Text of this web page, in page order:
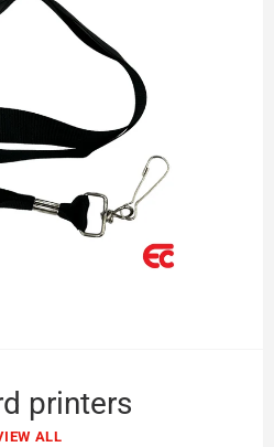
printers
ALL